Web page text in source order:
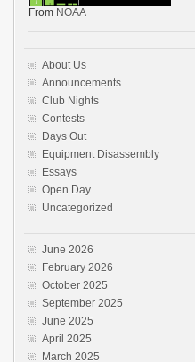
FromNOAA
About Us
Announcements
Club Nights
Contests
Days Out
Equipment Disassembly
Essays
Open Day
Uncategorized
June 2026
February 2026
October 2025
September 2025
June 2025
April 2025
March 2025